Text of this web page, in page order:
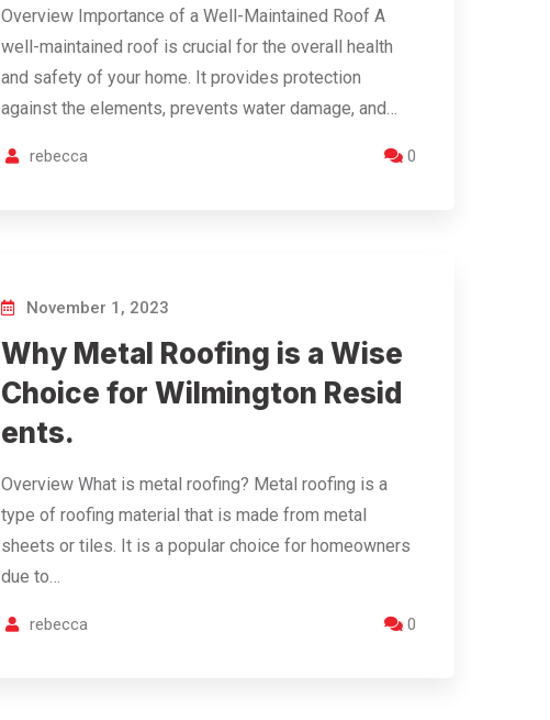
Overview Importance of a Well-Maintained Roof A
well-maintained roof is crucial for the overall health
and safety of your home. It provides protection
against the elements, prevents water damage, and…
rebecca 0
November 1, 2023
Why Metal Roofing is a Wise
Choice for Wilmington Resid
ents.
Overview What is metal roofing? Metal roofing is a
type of roofing material that is made from metal
sheets or tiles. It is a popular choice for homeowners
due to…
rebecca 0